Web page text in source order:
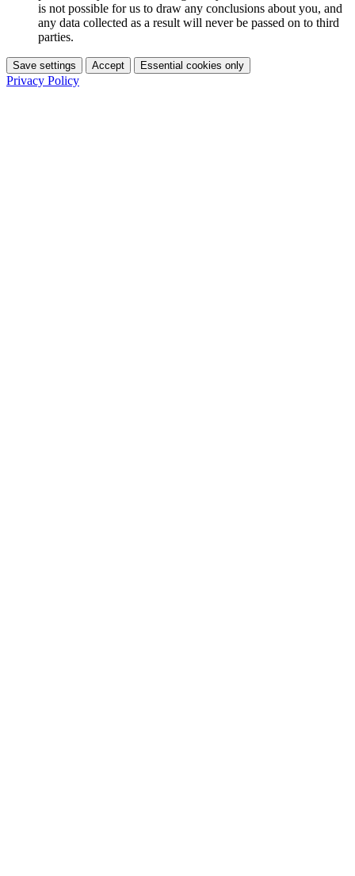
is not possible for us to draw any conclusions about you, and
any data collected as a result will never be passed on to third
parties.
Save settings Accept Essential cookies only
Privacy Policy